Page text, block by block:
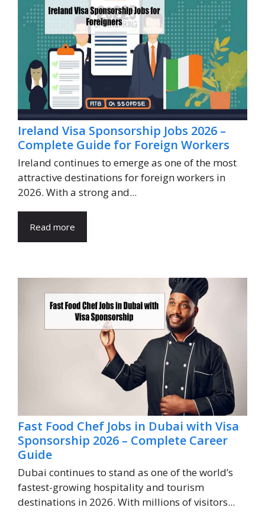
Ireland Visa Sponsorship Jobs 2026 –
Complete Guide for Foreign Workers
Ireland continues to emerge as one of the most
attractive destinations for foreign workers in
2026. With a strong and...
Read more
Fast Food Chef Jobs in Dubai with Visa
Sponsorship 2026 – Complete Career
Guide
Dubai continues to stand as one of the world’s
fastest-growing hospitality and tourism
destinations in 2026. With millions of visitors...